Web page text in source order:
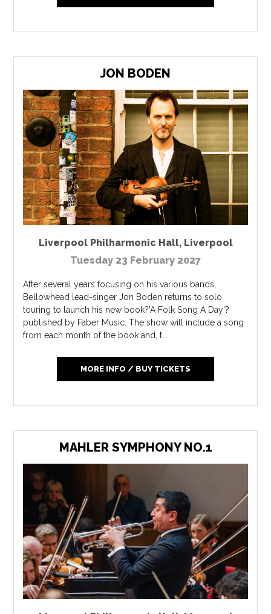
JON BODEN
Liverpool Philharmonic Hall, Liverpool
Tuesday 23 February 2027
After several years focusing on his various bands,
Bellowhead lead-singer Jon Boden returns to solo
touring to launch his new book?'A Folk Song A Day'?
published by Faber Music. The show will include a song
from each month of the book and, t...
MORE INFO / BUY TICKETS
MAHLER SYMPHONY NO.1